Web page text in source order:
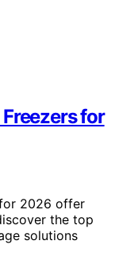
Freezers for
for 2026 offer
the top
solutions